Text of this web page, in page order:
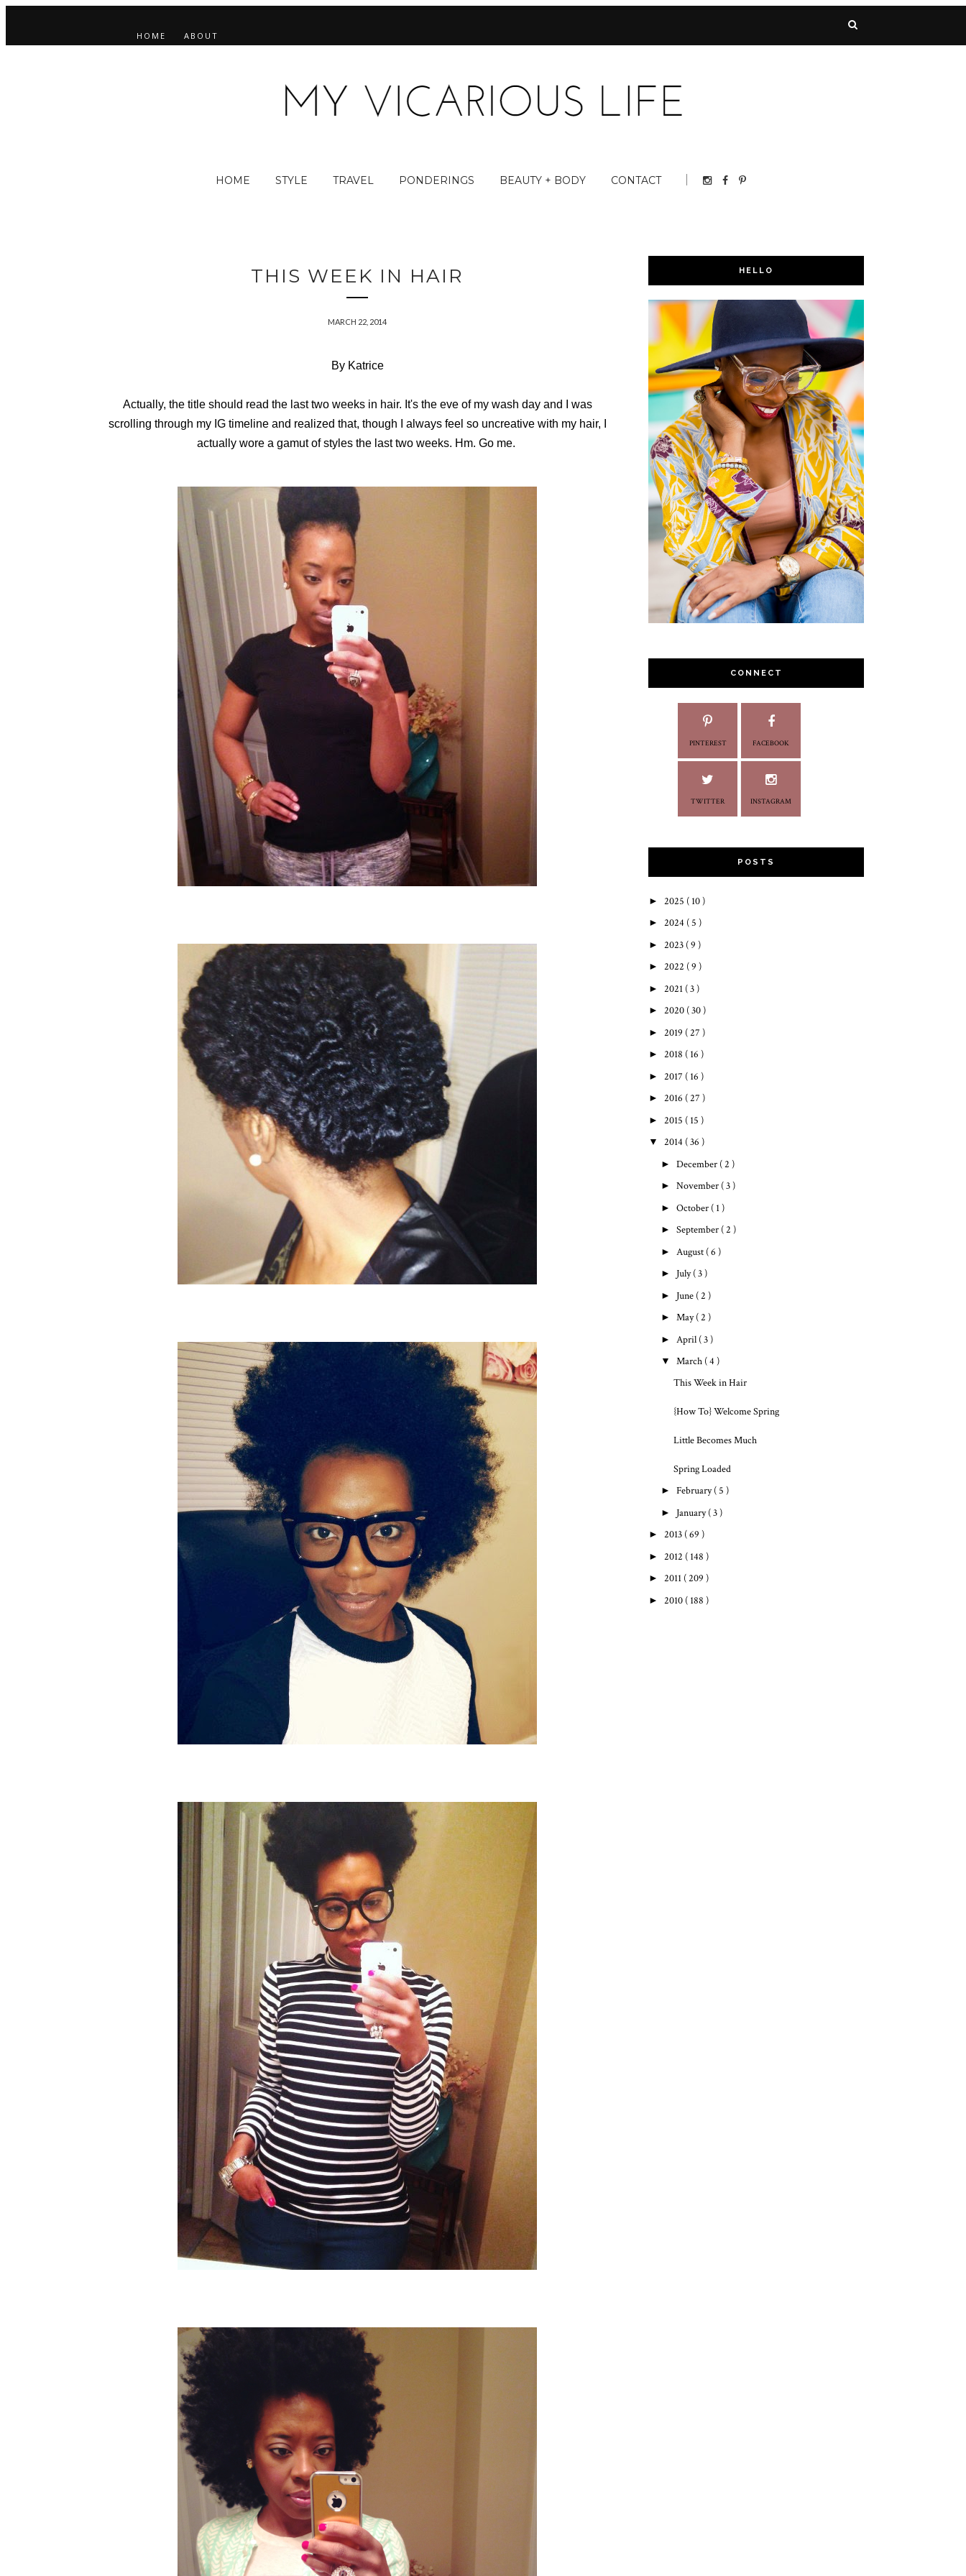
HOME ABOUT
HOME STYLE TRAVEL PONDERINGS BEAUTY + BODY CONTACT
THIS WEEK IN HAIR
MARCH 22, 2014
By Katrice
Actually, the title should read the last two weeks in hair. It's the eve of my wash day and I was
scrolling through my IG timeline and realized that, though I always feel so uncreative with my hair, I
actually wore a gamut of styles the last two weeks. Hm. Go me.
HELLO
CONNECT
PINTEREST FACEBOOK
TWITTER INSTAGRAM
POSTS
► 2025 ( 10 )
► 2024 ( 5 )
► 2023 ( 9 )
► 2022 ( 9 )
► 2021 ( 3 )
► 2020 ( 30 )
► 2019 ( 27 )
► 2018 ( 16 )
► 2017 ( 16 )
► 2016 ( 27 )
► 2015 ( 15 )
▼ 2014 ( 36 )
► December ( 2 )
► November ( 3 )
► October ( 1 )
► September ( 2 )
► August ( 6 )
► July( 3 )
► June ( 2 )
► May( 2 )
► April ( 3 )
▼ March ( 4 )
This Week in Hair
{How To} Welcome Spring
Little Becomes Much
Spring Loaded
► February( 5 )
► January( 3 )
► 2013 ( 69 )
► 2012 ( 148 )
► 2011 ( 209 )
► 2010 ( 188 )